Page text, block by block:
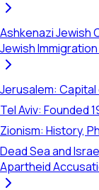
Ashkenazi Jewish
Jewish
Jerusalem:
Tel Aviv: Founded
Zionism: History,
Dead Sea and
Apartheid